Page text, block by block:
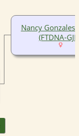
Nancy
(FTDNA-